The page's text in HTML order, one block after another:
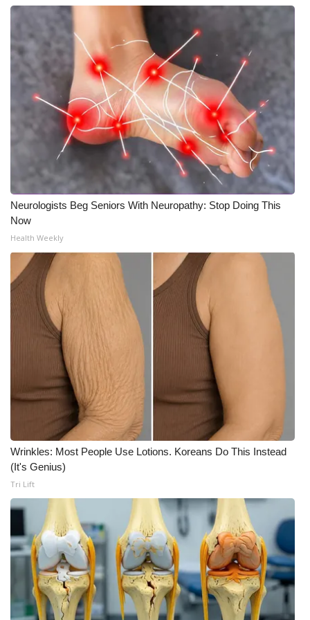
What’s On
Ion Plus
ABOUT US
FCC Applications
About WCBI-TV
Contact Us
WCBI FCC Reports
Intern With Us
Meet the WCBI Team
Mobile App
WCBI – On-Air Guest Rules
ADVERTISE
Broadcast & Digital
Outdoor Media
Video Services of WCBI
WCBI Payment Portal
WCBI live
Neurologists Beg Seniors With Neuropathy: Stop Doing This
Now
Health Weekly
Wrinkles: Most People Use Lotions. Koreans Do This Instead
(It's Genius)
Tri Lift